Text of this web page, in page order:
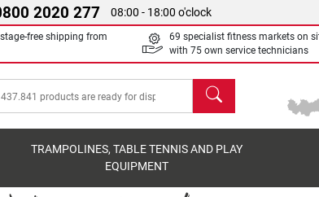
2020 277 08:00 - 18:00 o'clock
free shipping from
69 specialist fitness markets on
with 75 own service technicians
search
TRAMPOLINES, TABLE TENNIS AND PLAY
EQUIPMENT